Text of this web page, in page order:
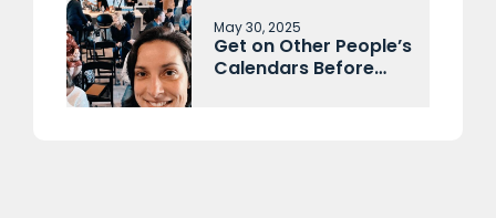
Morning
May 30, 2025
Get on Other People’s
Calendars Before